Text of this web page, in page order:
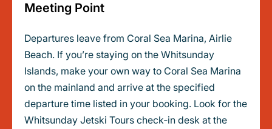
Meeting Point
Departures leave from Coral Sea Marina, Airlie
Beach. If you’re staying on the Whitsunday
Islands, make your own way to Coral Sea Marina
on the mainland and arrive at the specified
departure time listed in your booking. Look for the
Whitsunday Jetski Tours check‑in desk at the